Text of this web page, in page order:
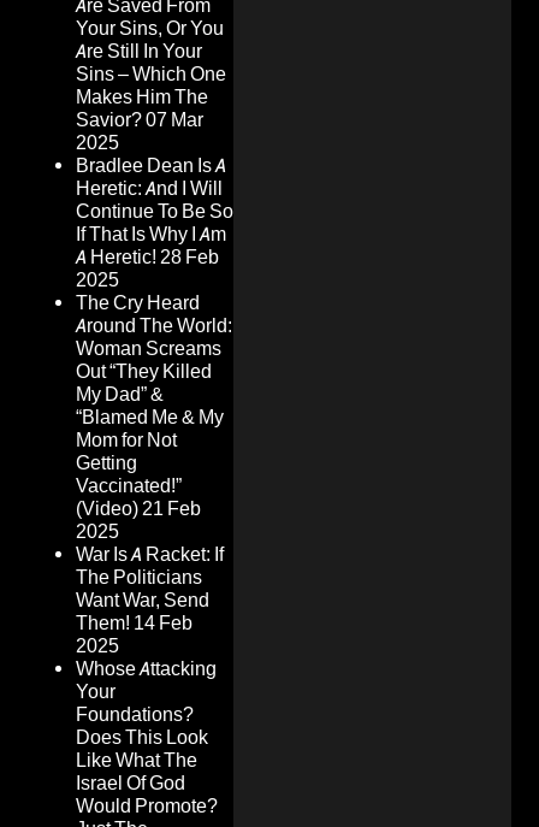
Are Saved From
Your Sins, Or You
Are Still In Your
Sins – Which One
Makes Him The
Savior?07 Mar
2025
Bradlee Dean Is A
Heretic: And I Will
Continue To Be So
If That Is Why I Am
A Heretic! 28 Feb
2025
The Cry Heard
Around The World:
Woman Screams
Out “They Killed
My Dad” &
“Blamed Me & My
Mom for Not
Getting
Vaccinated!”
(Video)21 Feb
2025
War Is A Racket: If
The Politicians
Want War, Send
Them! 14 Feb
2025
Whose Attacking
Your
Foundations?
Does This Look
Like What The
Israel Of God
Would Promote?